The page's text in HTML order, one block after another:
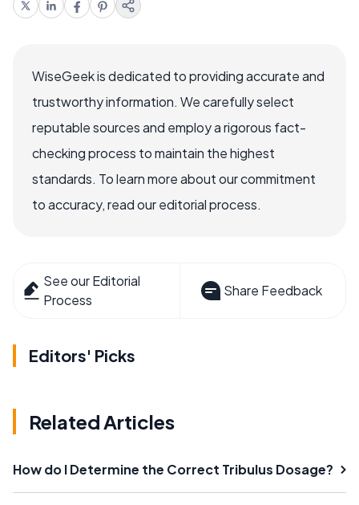
WiseGeek is dedicated to providing accurate and
trustworthy information. We carefully select
reputable sources and employ a rigorous fact-
checking process to maintain the highest
standards. To learn more about our commitment
to accuracy, read our editorial process.
See our Editorial
Process
Share Feedback
Editors' Picks
Related Articles
How do I Determine the Correct Tribulus Dosage?